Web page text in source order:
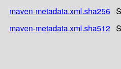
maven-metadata.xml.sha256
maven-metadata.xml.sha512